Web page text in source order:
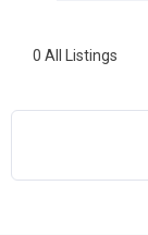
0 All Listings